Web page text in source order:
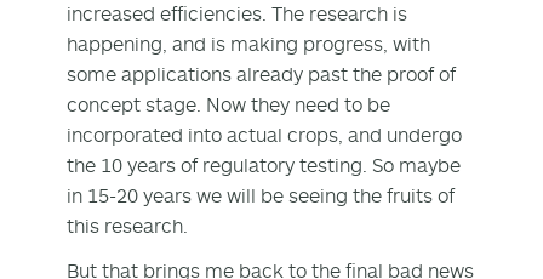
increased efficiencies. The research is
happening, and is making progress, with
some applications already past the proof of
concept stage. Now they need to be
incorporated into actual crops, and undergo
the 10 years of regulatory testing. So maybe
in 15-20 years we will be seeing the fruits of
this research.
But that brings me back to the final bad news